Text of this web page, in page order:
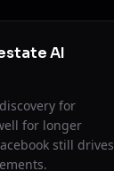
AI
for
for longer
still drives